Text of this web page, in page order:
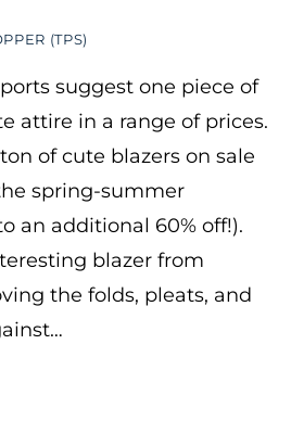
(TPS)
suggest one piece of
attire in a range of prices.
of cute blazers on sale
spring-summer
an additional 60% off!).
blazer from
the folds, pleats, and